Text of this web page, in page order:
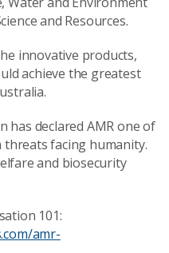
and Resources.
innovative products,
achieve the greatest
has declared AMR one of
facing humanity.
and biosecurity
101:
amr-